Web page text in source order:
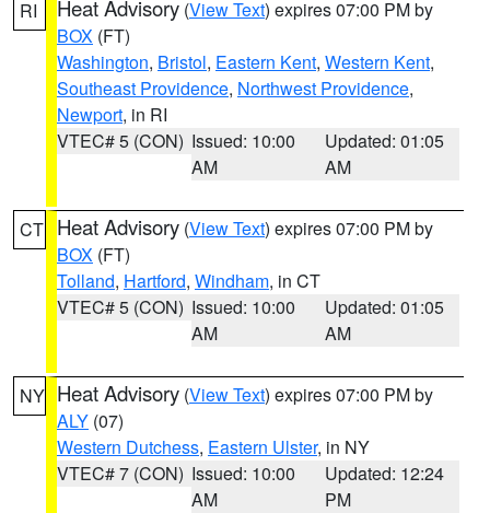
RI Heat Advisory (View Text) expires 07:00 PM by
BOX (FT)
Washington, Bristol, Eastern Kent, Western Kent,
Southeast Providence, Northwest Providence,
Newport, in RI
VTEC# 5 (CON) Issued: 10:00
AM
Updated: 01:05
AM
CT Heat Advisory (View Text) expires 07:00 PM by
BOX (FT)
Tolland, Hartford, Windham, in CT
VTEC# 5 (CON) Issued: 10:00
AM
Updated: 01:05
AM
NY Heat Advisory (View Text) expires 07:00 PM by
ALY (07)
Western Dutchess, Eastern Ulster, in NY
VTEC# 7 (CON) Issued: 10:00
AM
Updated: 12:24
PM